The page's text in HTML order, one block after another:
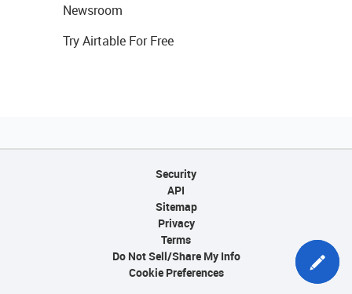
Newsroom
Try Airtable For Free
Security
API
Sitemap
Privacy
Terms
Do Not Sell/Share My Info
Cookie Preferences